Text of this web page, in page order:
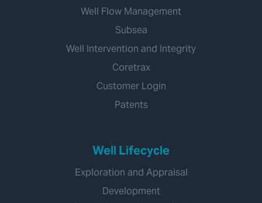
Well Flow Management
Subsea
Well Intervention and Integrity
Coretrax
Customer Login
Patents
Well Lifecycle
Exploration and Appraisal
Development